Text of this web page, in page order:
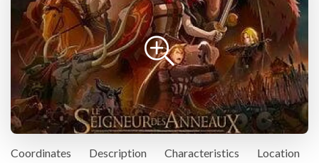
Coordinates Description Characteristics Location